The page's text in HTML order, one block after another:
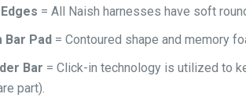
= All Naish harnesses have soft
Bar Pad = Contoured shape and memory
Bar = Click-in technology is utilized to
part).